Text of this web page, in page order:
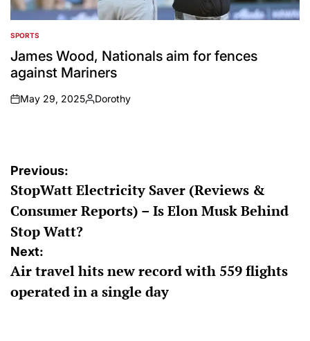
POSTED
IN
SPORTS
James Wood, Nationals aim for fences
against Mariners
on
May 29, 2025
Posted
Dorothy
Post
navigation
Previous:
StopWatt Electricity Saver (Reviews &
Consumer Reports) – Is Elon Musk Behind
Stop Watt?
Next:
Air travel hits new record with 559 flights
operated in a single day